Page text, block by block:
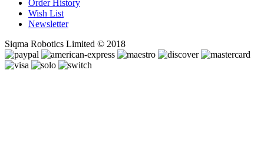
Order History
Wish List
Newsletter
Siqma Robotics Limited © 2018